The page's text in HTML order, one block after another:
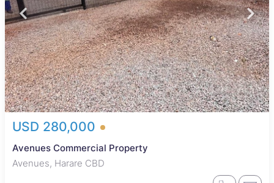
USD 280,000
Avenues Commercial Property
Avenues, Harare CBD